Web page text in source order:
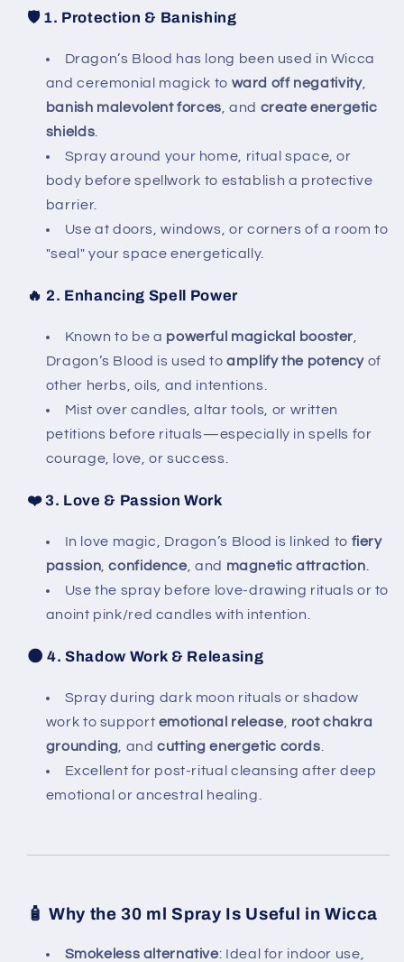
🛡️ 1. Protection & Banishing
Dragon’s Blood has long been used in Wicca
and ceremonial magick to ward off negativity,
banish malevolent forces, and create energetic
shields.
Spray around your home, ritual space, or
body before spellwork to establish a protective
barrier.
Use at doors, windows, or corners of a room to
"seal" your space energetically.
🔥 2. Enhancing Spell Power
Known to be a powerful magickal booster
Dragon’s Blood is used toamplify the potency of
other herbs, oils, and intentions.
Mist over candles, altar tools, or written
petitions before rituals—especially in spells for
courage, love, or success.
❤️3. Love & Passion Work
In love magic, Dragon’s Blood is linked to fiery
passion ,confidence , and magnetic attraction
Use the spray before love-drawing rituals or to
anoint pink/red candles with intention.
🌑4. Shadow Work & Releasing
Spray during dark moon rituals or shadow
work to support emotional release
root chakra
grounding , andcutting energetic cords
Excellent for post-ritual cleansing after deep
emotional or ancestral healing.
🧴Why the 30 ml Spray Is Useful in Wicca
Smokeless alternative: Ideal for indoor use,